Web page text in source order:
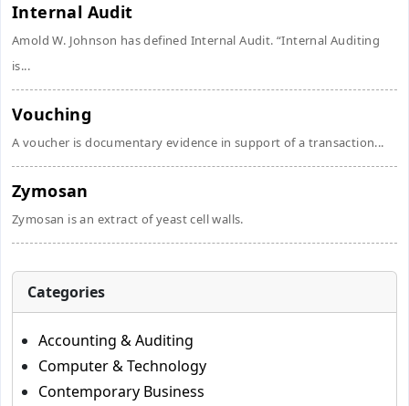
Internal Audit
Amold W. Johnson has defined Internal Audit. “Internal Auditing
is...
Vouching
A voucher is documentary evidence in support of a transaction...
Zymosan
Zymosan is an extract of yeast cell walls.
Categories
Accounting & Auditing
Computer & Technology
Contemporary Business